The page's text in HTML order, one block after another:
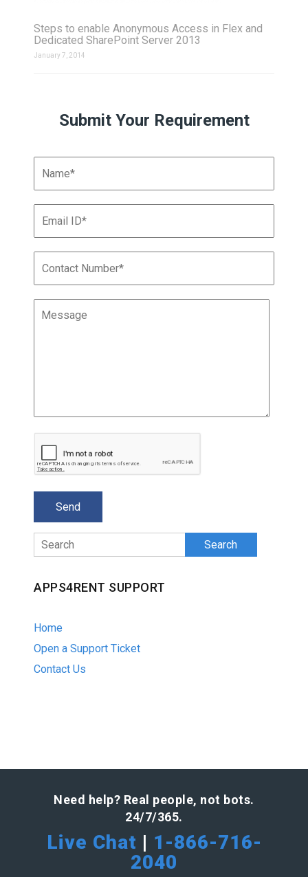
Steps to enable Anonymous Access in Flex and
Dedicated SharePoint Server 2013
January 7, 2014
Submit Your Requirement
Search
APPS4RENT SUPPORT
Home
Open a Support Ticket
Contact Us
Need help? Real people, not bots.
24/7/365.
Live Chat | 1-866-716-
2040